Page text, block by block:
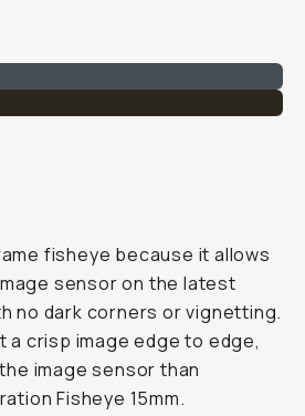
fisheye because it allows
sensor on the latest
no dark corners or vignetting.
a crisp image edge to edge,
image sensor than
Fisheye 15mm.